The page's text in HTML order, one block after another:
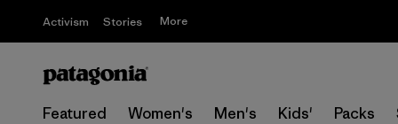
Activism Stories More
Featured Women's Men's Kids' Packs